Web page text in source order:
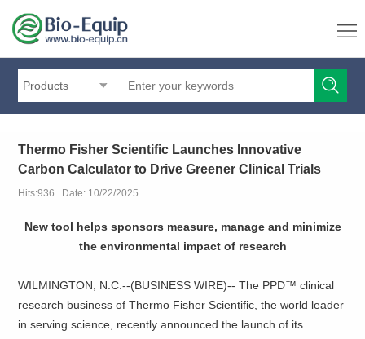
Products
Thermo Fisher Scientific Launches Innovative
Carbon Calculator to Drive Greener Clinical Trials
Hits:936 Date: 10/22/2025
New tool helps sponsors measure, manage and minimize
the environmental impact of research
WILMINGTON, N.C.--(BUSINESS WIRE)-- The PPD™ clinical
research business of Thermo Fisher Scientific, the world leader
in serving science, recently announced the launch of its